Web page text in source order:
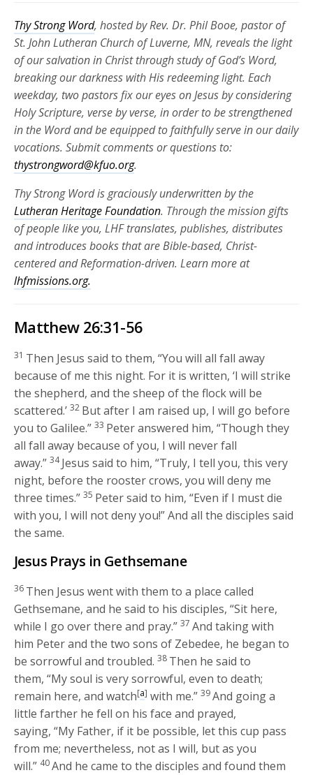
Thy Strong Word, hosted by Rev. Dr. Phil Booe, pastor of
St. John Lutheran Church of Luverne, MN, reveals the light
of our salvation in Christ through study of God’s Word,
breaking our darkness with His redeeming light. Each
weekday, two pastors fix our eyes on Jesus by considering
Holy Scripture, verse by verse, in order to be strengthened
in the Word and be equipped to faithfully serve in our daily
vocations. Submit comments or questions to:
thystrongword@kfuo.org.
Thy Strong Word is graciously underwritten by the
Lutheran Heritage Foundation. Through the mission gifts
of people like you, LHF translates, publishes, distributes
and introduces books that are Bible-based, Christ-
centered and Reformation-driven. Learn more at
lhfmissions.org.
Matthew 26:31-56
31 Then Jesus said to them,“You will all fall away
because of me this night. For it is written, ‘I will strike
the shepherd, and the sheep of the flock will be
scattered.’ 32 But after I am raised up, I will go before
you to Galilee.” 33 Peter answered him, “Though they
all fall away because of you, I will never fall
away.” 34Jesus said to him,“Truly, I tell you, this very
night, before the rooster crows, you will deny me
three times.” 35 Peter said to him, “Even if I must die
with you, I will not deny you!” And all the disciples said
the same.
Jesus Prays in Gethsemane
36 Then Jesus went with them to a place called
Gethsemane, and he said to his disciples,“Sit here,
while I go over there and pray.” 37 And taking with
him Peter and the two sons of Zebedee, he began to
be sorrowful and troubled. 38 Then he said to
them,“My soul is very sorrowful, even to death;
remain here, and watch[a] with me.” 39And going a
little farther he fell on his face and prayed,
saying,“My Father, if it be possible, let this cup pass
from me; nevertheless, not as I will, but as you
will.” 40And he came to the disciples and found them